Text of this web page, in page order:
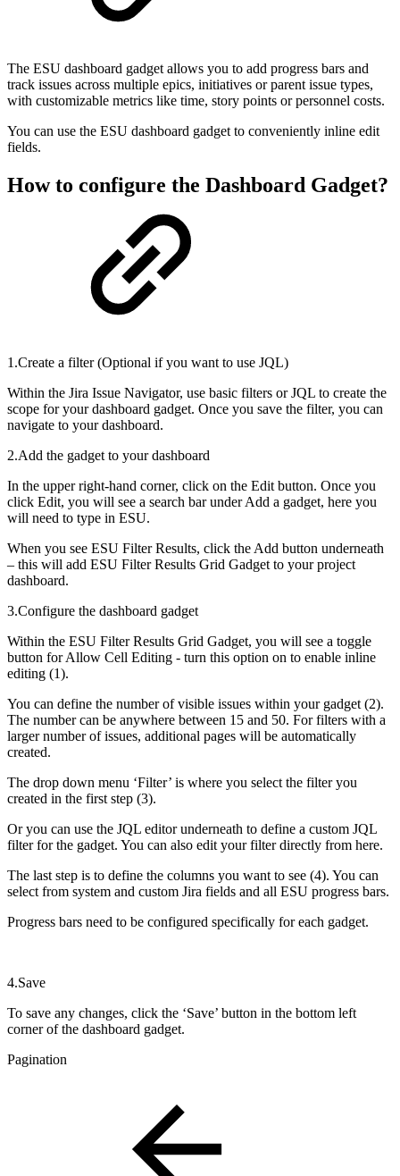
The ESU dashboard gadget allows you to add progress bars and
track issues across multiple epics, initiatives or parent issue types,
with customizable metrics like time, story points or personnel costs.
You can use the ESU dashboard gadget to conveniently inline edit
fields.
How to configure the Dashboard Gadget?
1.Create a filter (Optional if you want to use JQL)
Within the Jira Issue Navigator, use basic filters or JQL to create the
scope for your dashboard gadget. Once you save the filter, you can
navigate to your dashboard.
2.Add the gadget to your dashboard
In the upper right-hand corner, click on the Edit button. Once you
click Edit, you will see a search bar under Add a gadget, here you
will need to type in ESU.
When you see ESU Filter Results, click the Add button underneath
– this will add ESU Filter Results Grid Gadget to your project
dashboard.
3.Configure the dashboard gadget
Within the ESU Filter Results Grid Gadget, you will see a toggle
button for Allow Cell Editing - turn this option on to enable inline
editing (1).
You can define the number of visible issues within your gadget (2).
The number can be anywhere between 15 and 50. For filters with a
larger number of issues, additional pages will be automatically
created.
The drop down menu ‘Filter’ is where you select the filter you
created in the first step (3).
Or you can use the JQL editor underneath to define a custom JQL
filter for the gadget. You can also edit your filter directly from here.
The last step is to define the columns you want to see (4). You can
select from system and custom Jira fields and all ESU progress bars.
Progress bars need to be configured specifically for each gadget.
4.Save
To save any changes, click the ‘Save’ button in the bottom left
corner of the dashboard gadget.
Pagination